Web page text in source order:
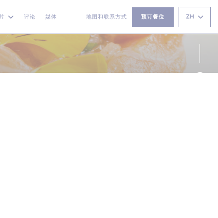
评论 媒体
((在新窗口中打开))
((在新窗口中打开))
地图和联系方式 预订餐位 ZH